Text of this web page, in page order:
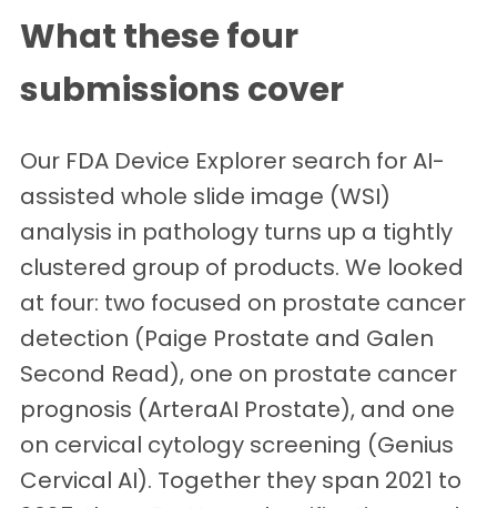
What these four
submissions cover
Our FDA Device Explorer search for AI-
assisted whole slide image (WSI)
analysis in pathology turns up a tightly
clustered group of products. We looked
at four: two focused on prostate cancer
detection (Paige Prostate and Galen
Second Read), one on prostate cancer
prognosis (ArteraAI Prostate), and one
on cervical cytology screening (Genius
Cervical AI). Together they span 2021 to